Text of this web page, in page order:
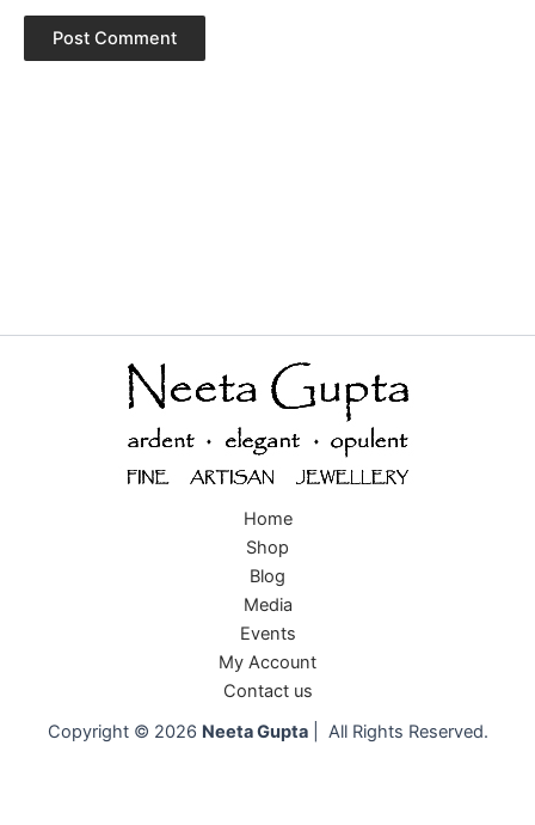
Home
Shop
Blog
Media
Events
My Account
Contact us
Copyright © 2026 Neeta Gupta| All Rights Reserved.